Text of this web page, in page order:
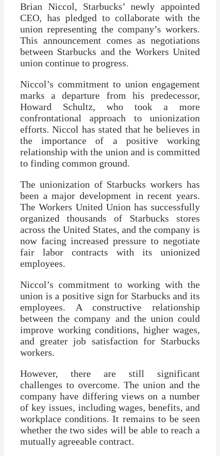
Brian Niccol, Starbucks’ newly appointed
CEO, has pledged to collaborate with the
union representing the company’s workers.
This announcement comes as negotiations
between Starbucks and the Workers United
union continue to progress.
Niccol’s commitment to union engagement
marks a departure from his predecessor,
Howard Schultz, who took a more
confrontational approach to unionization
efforts. Niccol has stated that he believes in
the importance of a positive working
relationship with the union and is committed
to finding common ground.
The unionization of Starbucks workers has
been a major development in recent years.
The Workers United Union has successfully
organized thousands of Starbucks stores
across the United States, and the company is
now facing increased pressure to negotiate
fair labor contracts with its unionized
employees.
Niccol’s commitment to working with the
union is a positive sign for Starbucks and its
employees. A constructive relationship
between the company and the union could
improve working conditions, higher wages,
and greater job satisfaction for Starbucks
workers.
However, there are still significant
challenges to overcome. The union and the
company have differing views on a number
of key issues, including wages, benefits, and
workplace conditions. It remains to be seen
whether the two sides will be able to reach a
mutually agreeable contract.